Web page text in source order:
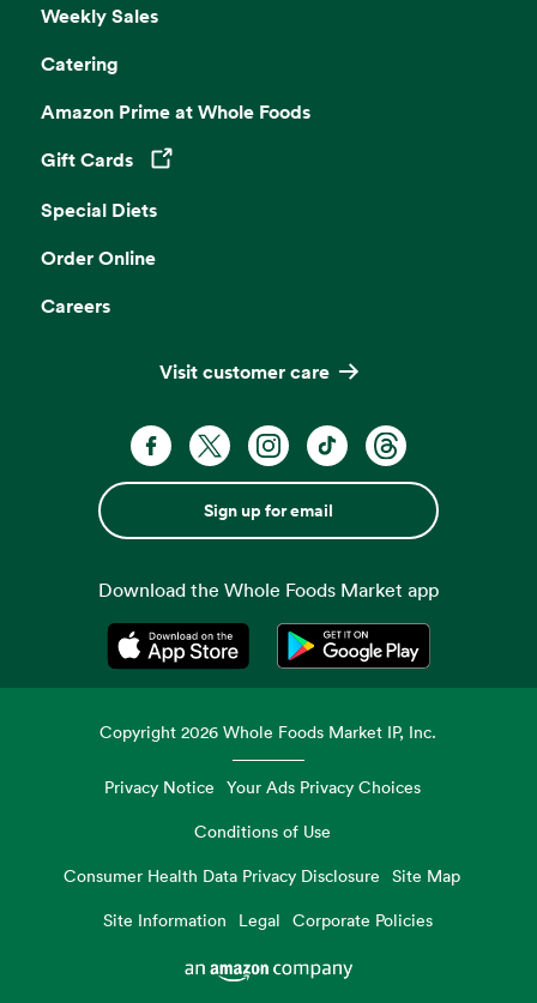
Weekly Sales
Catering
Amazon Prime at Whole Foods
Gift Cards
Opens in a new tab
Special Diets
Order Online
Careers
Visit customer care
Sign up for email
Download the Whole Foods Market app
Opens in a new tabOpens in a new tab
Copyright2026 Whole Foods Market IP, Inc.
Privacy Notice Your Ads Privacy Choices
Conditions of Use
Consumer Health Data Privacy Disclosure
Site Map
Site Information
Legal Corporate Policies